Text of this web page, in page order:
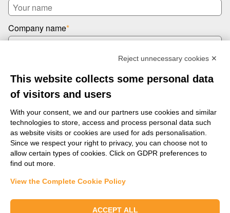
Company name*
Message*
Send us a message
Reject unnecessary cookies ✕
This website collects some personal data
of visitors and users
With your consent, we and our partners use cookies and similar
technologies to store, access and process personal data such
as website visits or cookies are used for ads personalisation.
Since we respect your right to privacy, you can choose not to
allow certain types of cookies. Click on GDPR preferences to
find out more.
View the Complete Cookie Policy
ACCEPT ALL